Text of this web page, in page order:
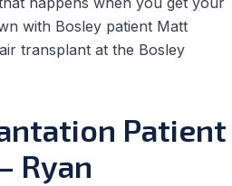
with Bosley patient Matt
transplant at the Bosley
Patient
Ryan